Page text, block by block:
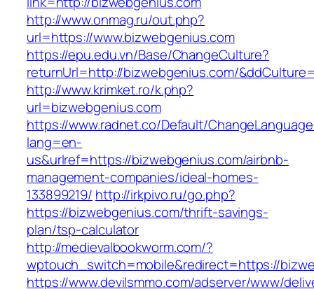
http://www.onmag.ru/out.php?
url=https://www.bizwebgenius.com
https://epu.edu.vn/Base/ChangeCulture?
returnUrl=http://bizwebgenius.com/
http://www.krimket.ro/k.php?
url=bizwebgenius.com
https://www.radnet.co/Default/
lang=en-
us&urlref=https://bizwebgenius.com/airbnb-
management-companies/ideal-homes-
133899219/ http://irkpivo.ru/go.php?
https://bizwebgenius.com/thrift-savings-
plan/tsp-calculator
http://medievalbookworm.com/?
wptouch_switch=mobile&redirect=https://
https://www.devilsmmo.com/adserver/www/